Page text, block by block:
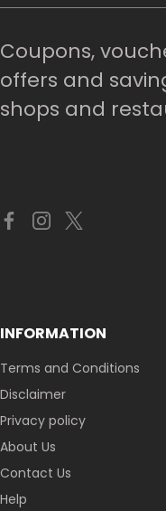
Coupons,
offers and
shops and
INFORMATION
Terms and Conditions
Disclaimer
Privacy policy
About Us
Contact Us
Help